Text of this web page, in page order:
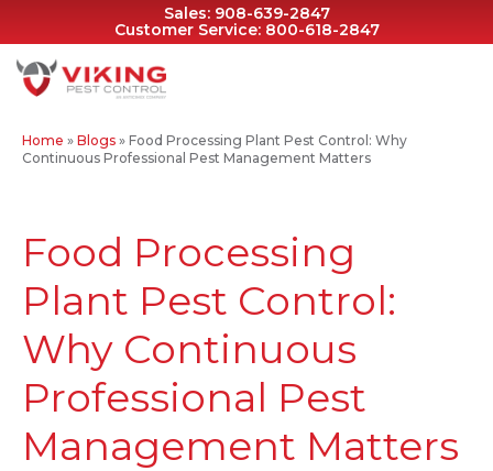
Sales: 908-639-2847
Customer Service: 800-618-2847
Home » Blogs » Food Processing Plant Pest Control: Why
Continuous Professional Pest Management Matters
Food Processing
Plant Pest Control:
Why Continuous
Professional Pest
Management Matters